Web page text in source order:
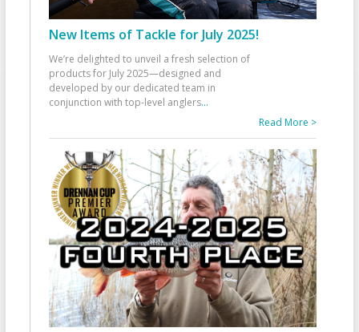
New Items of Tackle for July 2025!
We’re delighted to unveil a fresh selection of
products for July 2025—designed and
developed by our dedicated team in
conjunction with top-level anglers...
Read More >